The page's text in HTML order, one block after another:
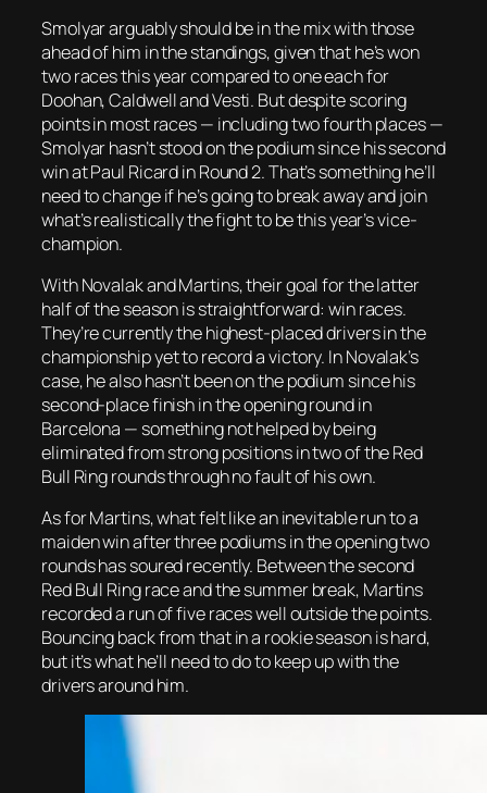
Smolyar arguably should be in the mix with those
ahead of him in the standings, given that he’s won
two races this year compared to one each for
Doohan, Caldwell and Vesti. But despite scoring
points in most races — including two fourth places —
Smolyar hasn’t stood on the podium since his second
win at Paul Ricard in Round 2. That’s something he’ll
need to change if he’s going to break away and join
what’s realistically the fight to be this year’s vice-
champion.
With Novalak and Martins, their goal for the latter
half of the season is straightforward: win races.
They’re currently the highest-placed drivers in the
championship yet to record a victory. In Novalak’s
case, he also hasn’t been on the podium since his
second-place finish in the opening round in
Barcelona — something not helped by being
eliminated from strong positions in two of the Red
Bull Ring rounds through no fault of his own.
As for Martins, what felt like an inevitable run to a
maiden win after three podiums in the opening two
rounds has soured recently. Between the second
Red Bull Ring race and the summer break, Martins
recorded a run of five races well outside the points.
Bouncing back from that in a rookie season is hard,
but it’s what he’ll need to do to keep up with the
drivers around him.